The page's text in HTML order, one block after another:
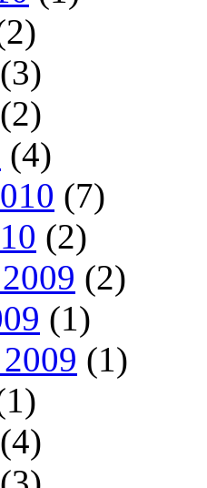
(3)
(2)
(4)
(7)
(2)
(2)
(1)
(1)
(4)